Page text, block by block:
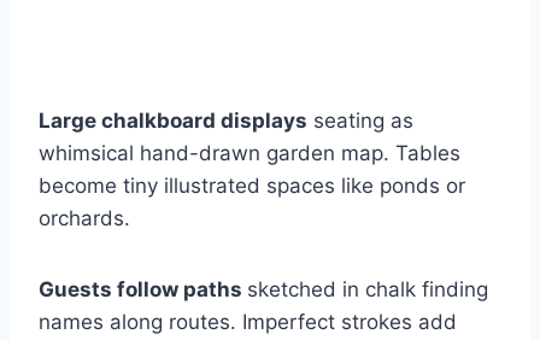
Large chalkboard displays seating as
whimsical hand-drawn garden map. Tables
become tiny illustrated spaces like ponds or
orchards.
Guests follow paths sketched in chalk finding
names along routes. Imperfect strokes add